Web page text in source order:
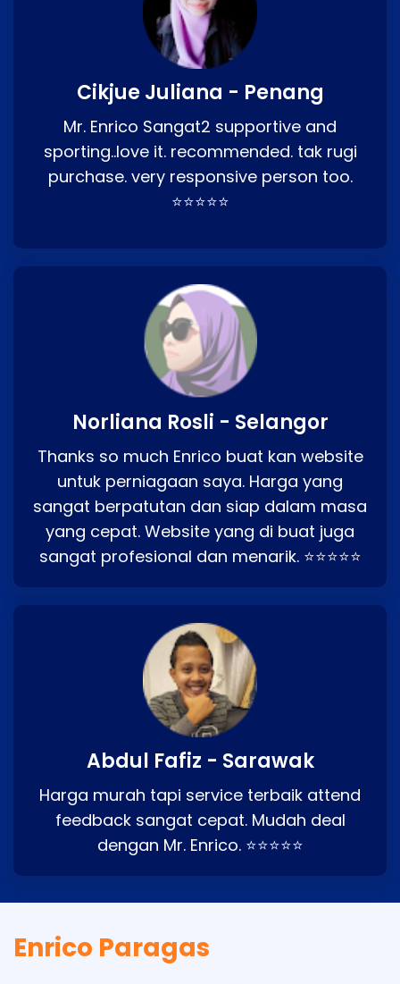
Cikjue Juliana - Penang
Mr. Enrico Sangat2 supportive and
sporting..love it. recommended. tak rugi
purchase. very responsive person too.
⭐⭐⭐⭐⭐
Norliana Rosli - Selangor
Thanks so much Enrico buat kan website
untuk perniagaan saya. Harga yang
sangat berpatutan dan siap dalam masa
yang cepat. Website yang di buat juga
sangat profesional dan menarik. ⭐⭐⭐⭐⭐
Abdul Fafiz - Sarawak
Harga murah tapi service terbaik attend
feedback sangat cepat. Mudah deal
dengan Mr. Enrico. ⭐⭐⭐⭐⭐
Enrico Paragas